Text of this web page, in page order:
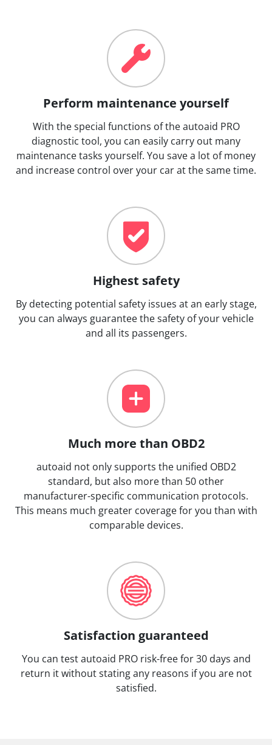
Perform maintenance yourself
With the special functions of the autoaid PRO
diagnostic tool, you can easily carry out many
maintenance tasks yourself. You save a lot of money
and increase control over your car at the same time.
Highest safety
By detecting potential safety issues at an early stage,
you can always guarantee the safety of your vehicle
and all its passengers.
Much more than OBD2
autoaid not only supports the unified OBD2
standard, but also more than 50 other
manufacturer-specific communication protocols.
This means much greater coverage for you than with
comparable devices.
Satisfaction guaranteed
You can test autoaid PRO risk-free for 30 days and
return it without stating any reasons if you are not
satisfied.